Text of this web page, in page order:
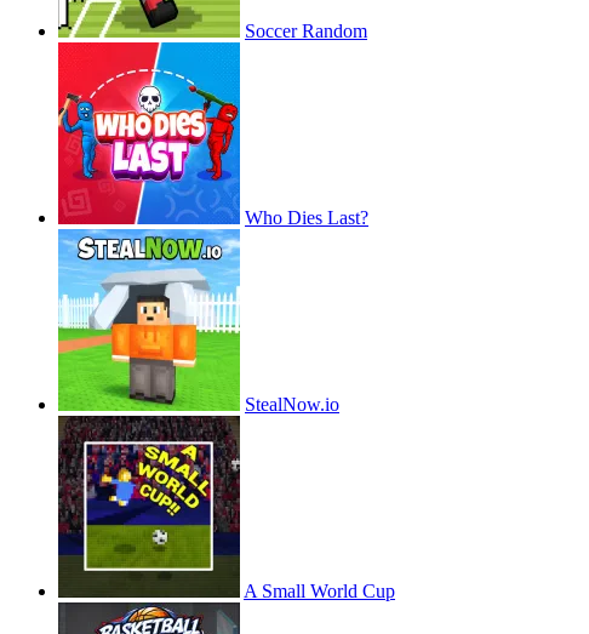
Soccer Random
Who Dies Last?
StealNow.io
A Small World Cup